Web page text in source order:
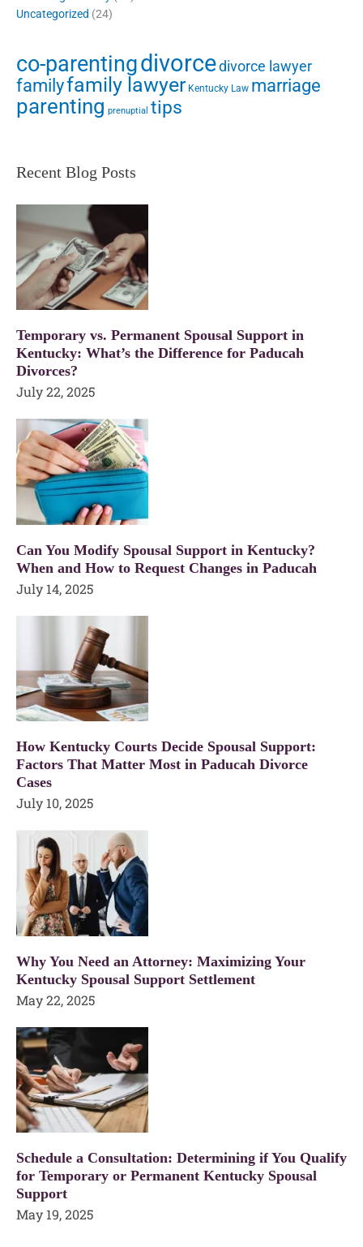
Uncategorized (24)
co-parentingdivorcedivorce lawyer
familyfamily lawyer Kentucky Law marriage
parenting prenuptial tips
Recent Blog Posts
Temporary vs. Permanent Spousal Support in
Kentucky: What’s the Difference for Paducah
Divorces?
July 22, 2025
Can You Modify Spousal Support in Kentucky?
When and How to Request Changes in Paducah
July 14, 2025
How Kentucky Courts Decide Spousal Support:
Factors That Matter Most in Paducah Divorce
Cases
July 10, 2025
Why You Need an Attorney: Maximizing Your
Kentucky Spousal Support Settlement
May 22, 2025
Schedule a Consultation: Determining if You Qualify
for Temporary or Permanent Kentucky Spousal
Support
May 19, 2025